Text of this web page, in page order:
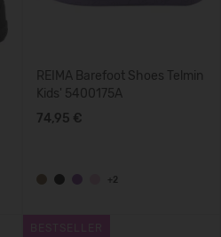
REIMA Barefoot Shoes Telmin
Kids' 5400175A
74,95 €
+2